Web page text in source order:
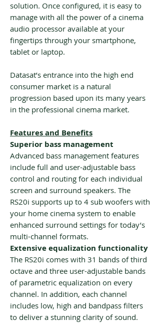
solution. Once configured, it is easy to
manage with all the power of a cinema
audio processor available at your
fingertips through your smartphone,
tablet or laptop.
Datasat’s entrance into the high end
consumer market is a natural
progression based upon its many years
in the professional cinema market.
Features and Benefits
Superior bass management
Advanced bass management features
include full and user-adjustable bass
control and routing for each individual
screen and surround speakers. The
RS20i supports up to 4 sub woofers with
your home cinema system to enable
enhanced surround settings for today’s
multi-channel formats.
Extensive equalization functionality
The RS20i comes with 31 bands of third
octave and three user-adjustable bands
of parametric equalization on every
channel. In addition, each channel
includes low, high and bandpass filters
to deliver a stunning clarity of sound.